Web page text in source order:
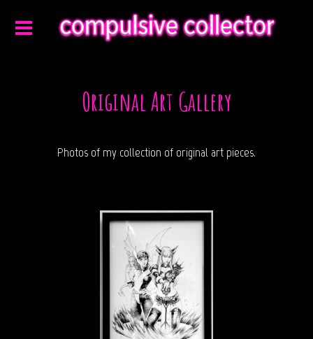
Original Art Gallery
Photos of my collection of original art pieces.